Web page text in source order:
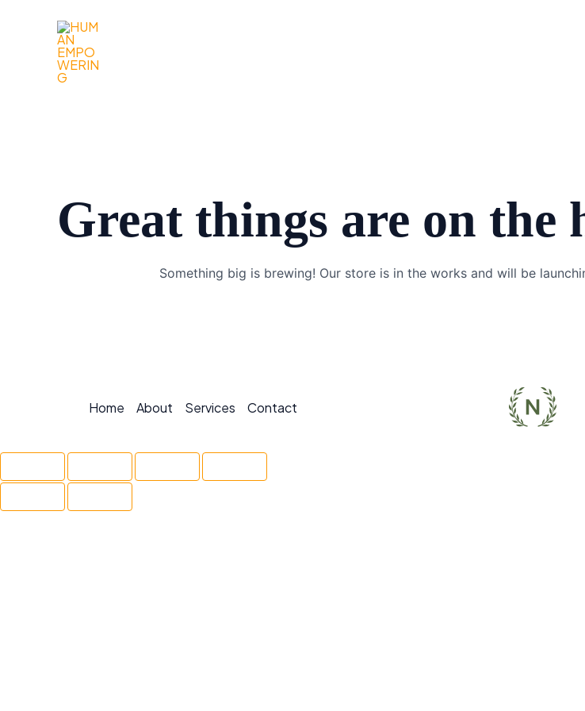
Great things are on the
Something big is brewing! Our store is in the works and will be
Home About Services Contact